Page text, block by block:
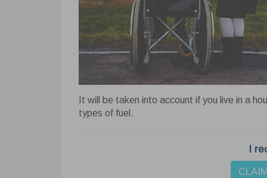
This
your
It will be taken into account if you live in a
types of fuel.
I